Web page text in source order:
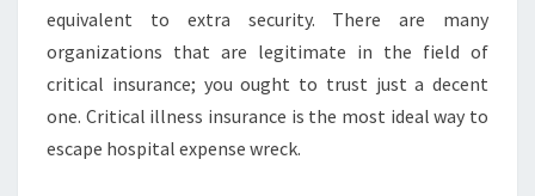
equivalent to extra security. There are many
organizations that are legitimate in the field of
critical insurance; you ought to trust just a decent
one. Critical illness insurance is the most ideal way to
escape hospital expense wreck.